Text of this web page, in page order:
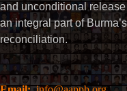
and unconditional
an integral part of
reconciliation.